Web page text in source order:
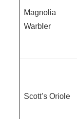
Magnolia
Warbler
Scott’s Oriole